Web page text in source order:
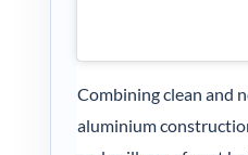
Combining clean and
aluminium